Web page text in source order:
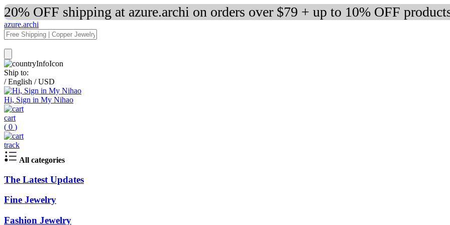
20% OFF shipping at azure.archi on orders over $79 + up to 10% OFF
azure.archi
Ship to:
/ English / USD
Hi, Sign in My Nihao
cart
( 0 )
track
All categories
The Latest Updates
Fine Jewelry
Fashion Jewelry